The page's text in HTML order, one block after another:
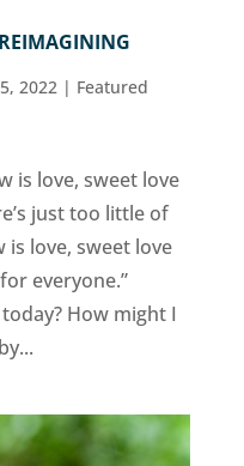
2022| Featured
is love, sweet love
just too little of
love, sweet love
everyone.”
How might I